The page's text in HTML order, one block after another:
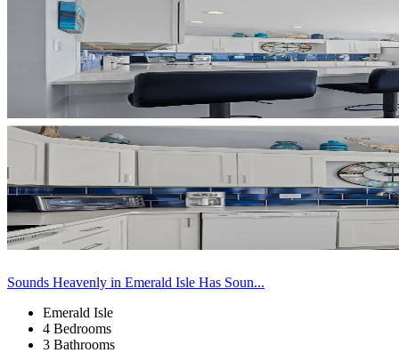
Sounds Heavenly in Emerald Isle Has Soun...
Emerald Isle
4 Bedrooms
3 Bathrooms